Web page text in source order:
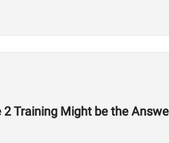
Training Might be the